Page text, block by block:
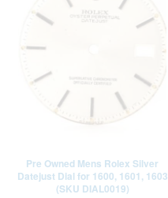
Pre Owned Mens Rolex Silver
Datejust Dial for 1600, 1601, 1603
(SKU DIAL0019)